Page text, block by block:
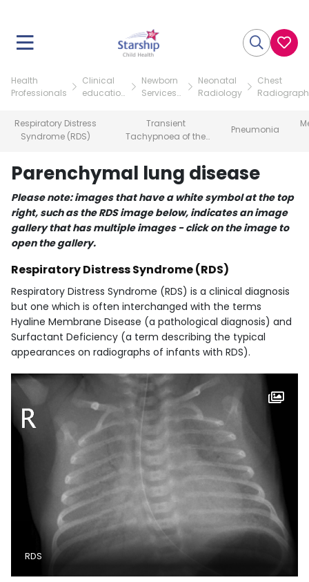
Health
Professionals
Clinical
education
Newborn
Services
resources
Neonatal
Radiology
Chest
Respiratory Distress
Syndrome (RDS)
Transient
Tachypnoea of the
Pneumonia
Parenchymal lung disease
Please note: images that have a white symbol at the top
right, such as the RDS image below, indicates an image
gallery that has multiple images - click on the image to
open the gallery.
Respiratory Distress Syndrome (RDS)
Respiratory Distress Syndrome (RDS) is a clinical diagnosis
but one which is often interchanged with the terms
Hyaline Membrane Disease (a pathological diagnosis) and
Surfactant Deficiency (a term describing the typical
appearances on radiographs of infants with RDS).
RDS